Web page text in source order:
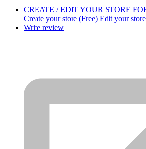
CREATE / EDIT YOUR STORE
Create your store (Free) Edit your store
Write review